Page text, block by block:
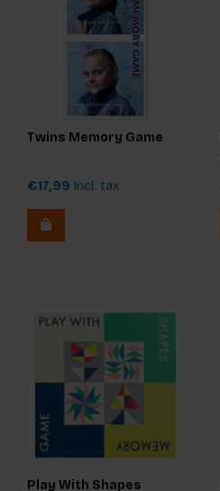
Twins Memory Game
€17,99 Incl. tax
Play With Shapes